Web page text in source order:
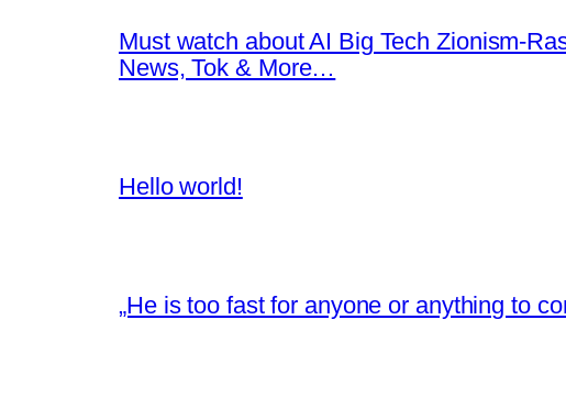
Must watch about AI Big Tech Zionism-
News, Tok & More…
Hello world!
„He is too fast for anyone or anything to